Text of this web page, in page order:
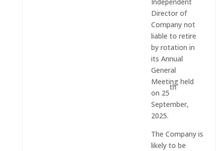
Director of
Company not
liable to retire
by rotation in
its Annual
General
Meeting held
on 25
th
September,
2025.
The Company is
likely to be